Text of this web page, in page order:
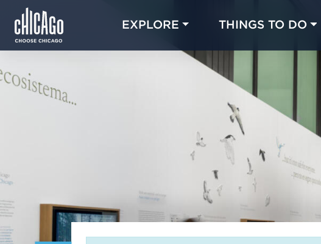
EXPLORE THINGS TO DO